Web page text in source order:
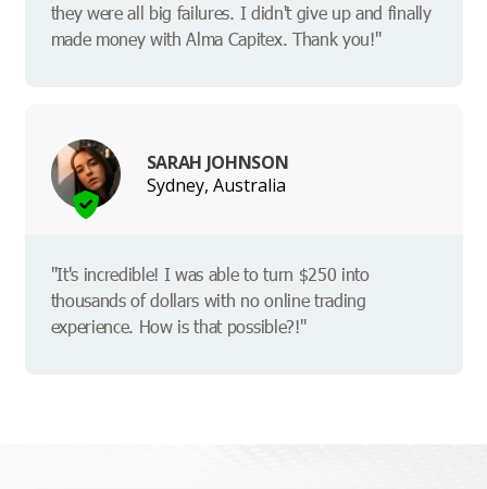
they were all big failures. I didn't give up and finally
made money with Alma Capitex. Thank you!"
SARAH JOHNSON
Sydney, Australia
"It's incredible! I was able to turn $250 into
thousands of dollars with no online trading
experience. How is that possible?!"